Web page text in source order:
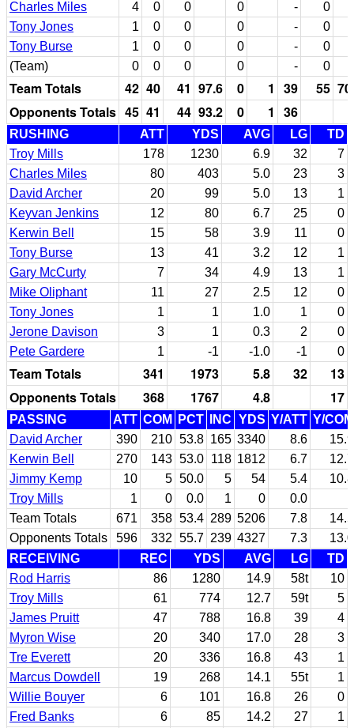
Charles Miles
4 0 0 0 -
0
Tony Jones
1 0 0 0 -
0
Tony Burse
1 0 0 0 -
0
(Team)
0 0 0 0 - 0
Team Totals 42 40 41 97.6 0 1 39 55
Opponents Totals 45 41 44 93.2 0 1 36
RUSHING ATT YDS AVG LG
TD
Troy Mills
178 1230 6.9 32
7
Charles Miles
80 403 5.0 23
3
David Archer
20 99 5.0 13
1
Keyvan Jenkins
12 80 6.7 25
0
Kerwin Bell
15 58 3.9 11
0
Tony Burse
13 41 3.2 12
1
Gary McCurty
7 34 4.9 13
1
Mike Oliphant
11 27 2.5 12
0
Tony Jones
1 1 1.0 1
0
Jerone Davison
3 1 0.3 2
0
Pete Gardere
1 -1 -1.0 -1 0
Team Totals 341 1973 5.8 32
13
Opponents Totals
368 1767 4.8 17
PASSING ATT COM PCT INC YDS Y/ATT Y/COM
David Archer
390 210 53.8 165 3340 8.6
15.9
Kerwin Bell
270 143 53.0 118 1812 6.7
12.7
Jimmy Kemp
10 5 50.0 5 54 5.4
10.8
Troy Mills
1 0 0.0 1 0
0.0
Team Totals
671 358 53.4 289 5206 7.8
14.5
Opponents Totals
596 332 55.7 239 4327 7.3
13.0
RECEIVING
REC YDS AVG LG
TD
Rod Harris
86 1280 14.9 58t
10
Troy Mills
61 774 12.7 59t
5
James Pruitt
47 788 16.8 39
4
Myron Wise
20 340 17.0 28
3
Tre Everett
20 336 16.8 43
1
Marcus Dowdell
19 268 14.1 55t
1
Willie Bouyer
6 101 16.8 26
0
Fred Banks
6 85 14.2 27
1